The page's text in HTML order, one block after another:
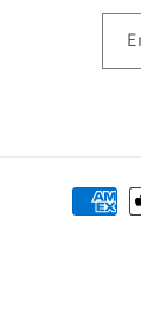
Payment
methods